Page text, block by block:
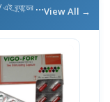
ব্র্যান্ডের আরও পণ্য View All →